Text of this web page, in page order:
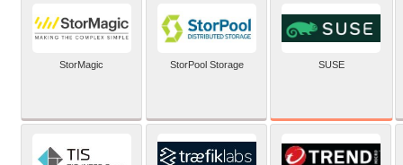
StorMagic StorPool Storage SUSE